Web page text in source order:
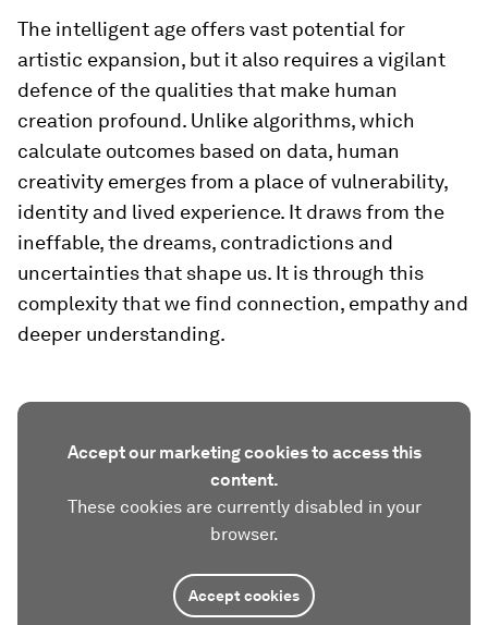
The intelligent age offers vast potential for
artistic expansion, but it also requires a vigilant
defence of the qualities that make human
creation profound. Unlike algorithms, which
calculate outcomes based on data, human
creativity emerges from a place of vulnerability,
identity and lived experience. It draws from the
ineffable, the dreams, contradictions and
uncertainties that shape us. It is through this
complexity that we find connection, empathy and
deeper understanding.
Accept our marketing cookies to access this
content.
These cookies are currently disabled in your
browser.
Accept cookies